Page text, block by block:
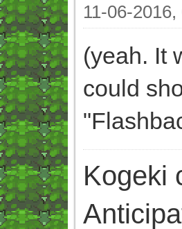
11-06-
(yeah. It
could
Kogeki